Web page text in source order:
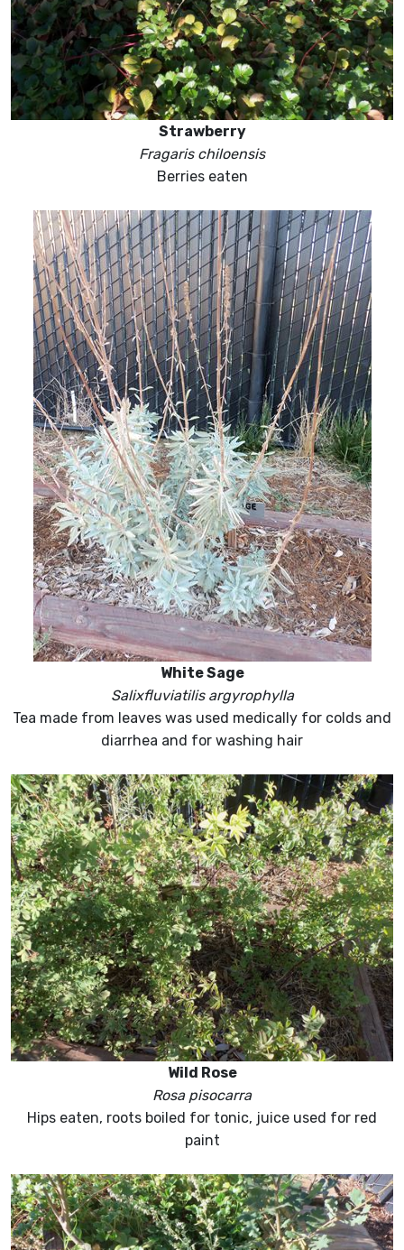
Strawberry
Fragaris chiloensis
Berries eaten
White Sage
Salixfluviatilis argyrophylla
Tea made from leaves was used medically for colds and
diarrhea and for washing hair
Wild Rose
Rosa pisocarra
Hips eaten, roots boiled for tonic, juice used for red
paint